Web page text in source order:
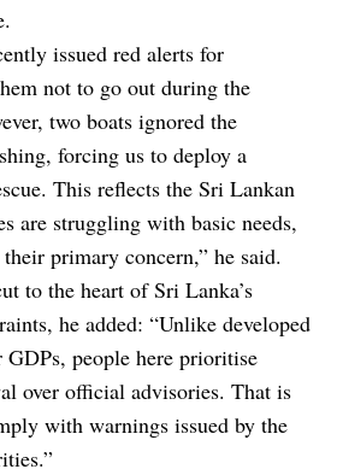
issued red alerts for
not to go out during the
two boats ignored the
forcing us to deploy a
This reflects the Sri Lankan
are struggling with basic needs,
primary concern,” he said.
to the heart of Sri Lanka’s
he added: “Unlike developed
people here prioritise
over official advisories. That is
with warnings issued by the